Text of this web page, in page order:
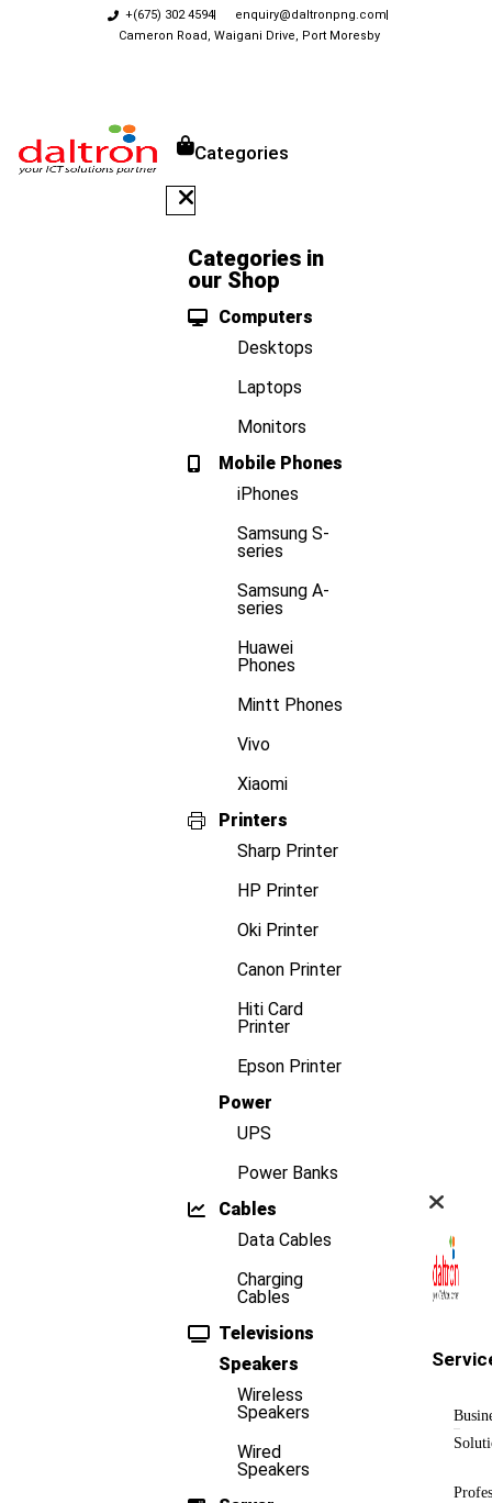
+(675) 302 4594
enquiry@daltronpng.com
Cameron Road, Waigani Drive, Port Moresby
Categories
Categories in
our Shop
Computers
Desktops
Laptops
Monitors
Mobile Phones
iPhones
Samsung S-
series
Samsung A-
series
Huawei
Phones
Mintt Phones
Vivo
Xiaomi
Printers
Sharp Printer
HP Printer
Oki Printer
Canon Printer
Hiti Card
Printer
Epson Printer
Power
UPS
Power Banks
Cables
Data Cables
Charging
Cables
Televisions
Speakers
Wireless
Speakers
Wired
Speakers